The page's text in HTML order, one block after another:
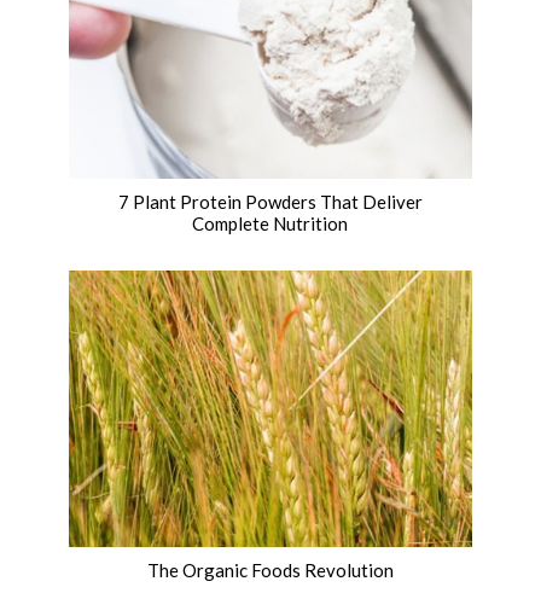
7 Plant Protein Powders That Deliver
Complete Nutrition
The Organic Foods Revolution